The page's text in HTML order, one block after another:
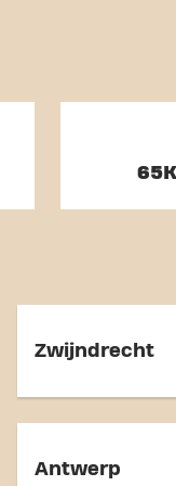
Zwijndrecht
Antwerp